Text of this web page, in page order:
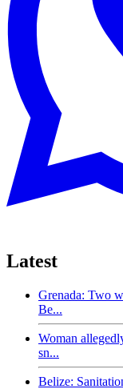
Latest
Grenada: Two
Be...
Woman
sn...
Belize: